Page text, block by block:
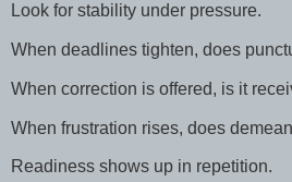
Look for stability under pressure.
When deadlines tighten, does
When correction is offered, is it
When frustration rises, does
Readiness shows up in repetition.